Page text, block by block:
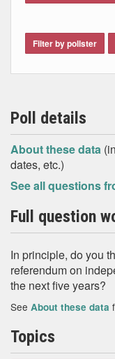
Filter by pollster
Poll details
About these data
dates, etc.)
See all questions
Full question
In principle, do you
referendum on
the next five years?
See About these data
Topics